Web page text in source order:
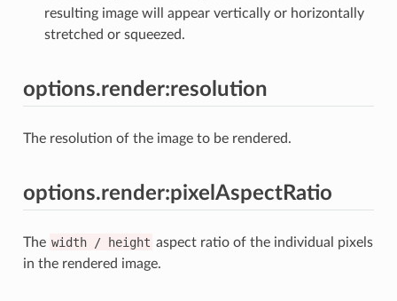
resulting image will appear vertically or horizontally
stretched or squeezed.
options.render:resolution
The resolution of the image to be rendered.
options.render:pixelAspectRatio
The width / height aspect ratio of the individual pixels
in the rendered image.